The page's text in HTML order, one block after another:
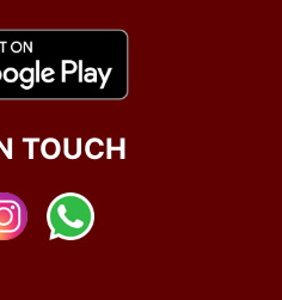
TOUCH